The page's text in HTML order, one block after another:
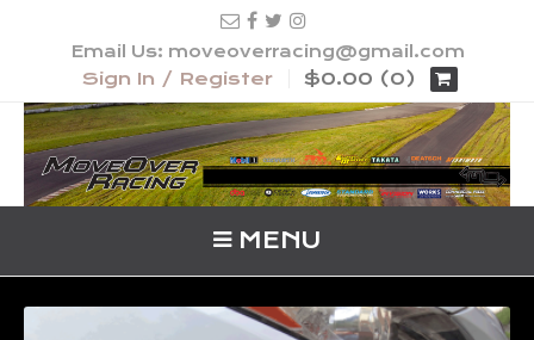
Email Us: moveoverracing@gmail.com
Sign In / Register $0.00 (0)
MENU